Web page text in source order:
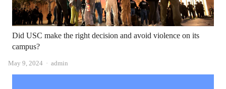
Did USC make the right decision and avoid violence on its
campus?
May 9, 2024 Author
admin